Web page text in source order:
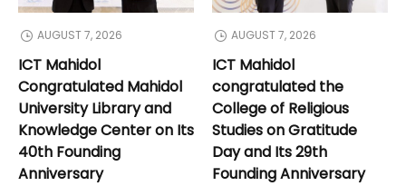
AUGUST 7, 2026
ICT Mahidol
Congratulated Mahidol
University Library and
Knowledge Center on Its
40th Founding
Anniversary
AUGUST 7, 2026
ICT Mahidol
congratulated the
College of Religious
Studies on Gratitude
Day and Its 29th
Founding Anniversary